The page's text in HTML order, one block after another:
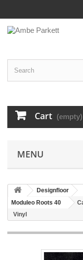
Cart (empty)
MENU
Designfloor
Moduleo Roots 40
Vinyl